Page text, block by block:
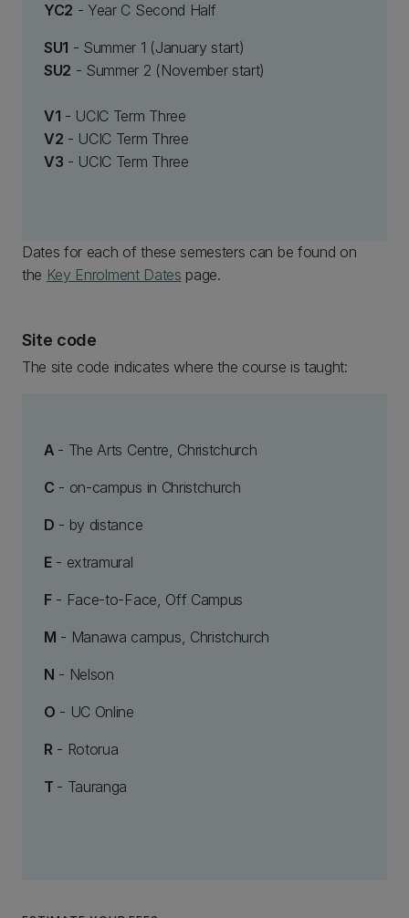
YC2 - Year C Second Half
SU1 - Summer 1 (January start)
SU2 - Summer 2 (November start)
V1 - UCIC Term Three
V2 - UCIC Term Three
V3 - UCIC Term Three
Dates for each of these semesters can be found on
the Key Enrolment Dates page.
Site code
The site code indicates where the course is taught:
A - The Arts Centre, Christchurch
C - on-campus in Christchurch
D - by distance
E- extramural
F- Face-to-Face, Off Campus
M - Manawa campus, Christchurch
N - Nelson
O - UC Online
R- Rotorua
T - Tauranga